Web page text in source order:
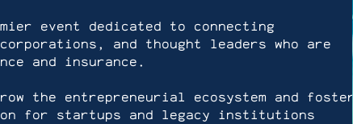
event dedicated to connecting
and thought leaders who are
and insurance.
the entrepreneurial ecosystem and foster
for startups and legacy institutions